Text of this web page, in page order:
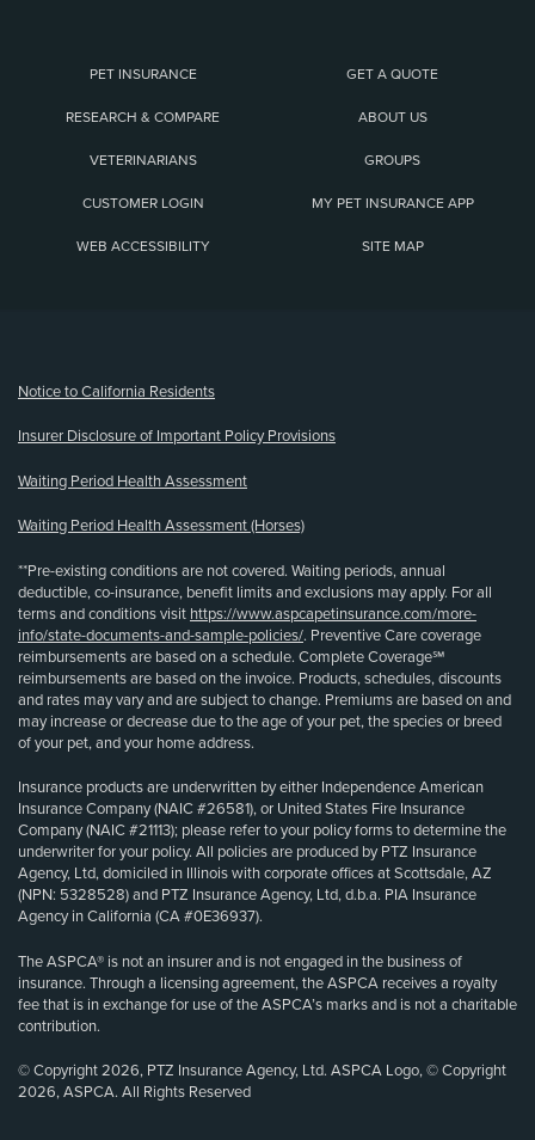
PET INSURANCE GET A QUOTE
RESEARCH & COMPARE ABOUT US
VETERINARIANS GROUPS
CUSTOMER LOGIN MY PET INSURANCE APP
WEB ACCESSIBILITY SITE MAP
Notice to California Residents
Insurer Disclosure of Important Policy Provisions
Waiting Period Health Assessment
Waiting Period Health Assessment (Horses)
**Pre-existing conditions are not covered. Waiting periods, annual
deductible, co-insurance, benefit limits and exclusions may apply. For all
terms and conditions visit https://www.aspcapetinsurance.com/more-
info/state-documents-and-sample-policies/. Preventive Care coverage
reimbursements are based on a schedule. Complete Coverage℠
reimbursements are based on the invoice. Products, schedules, discounts
and rates may vary and are subject to change. Premiums are based on and
may increase or decrease due to the age of your pet, the species or breed
of your pet, and your home address.
Insurance products are underwritten by either Independence American
Insurance Company (NAIC #26581), or United States Fire Insurance
Company (NAIC #21113); please refer to your policy forms to determine the
underwriter for your policy. All policies are produced by PTZ Insurance
Agency, Ltd, domiciled in Illinois with corporate offices at Scottsdale, AZ
(NPN: 5328528) and PTZ Insurance Agency, Ltd, d.b.a. PIA Insurance
Agency in California (CA #0E36937).
The ASPCA® is not an insurer and is not engaged in the business of
insurance. Through a licensing agreement, the ASPCA receives a royalty
fee that is in exchange for use of the ASPCA’s marks and is not a charitable
contribution.
© Copyright 2026, PTZ Insurance Agency, Ltd. ASPCA Logo, © Copyright
2026, ASPCA. All Rights Reserved